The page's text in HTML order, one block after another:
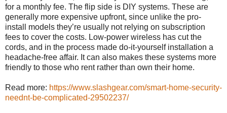
for a monthly fee. The flip side is DIY systems. These are
generally more expensive upfront, since unlike the pro-
install models they’re usually not relying on subscription
fees to cover the costs. Low-power wireless has cut the
cords, and in the process made do-it-yourself installation a
headache-free affair. It can also makes these systems more
friendly to those who rent rather than own their home.
Read more: https://www.slashgear.com/smart-home-security-
neednt-be-complicated-29502237/